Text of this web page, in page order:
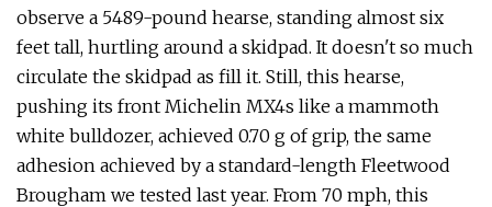
observe a 5489-pound hearse, standing almost six
feet tall, hurtling around a skid­pad. It doesn't so much
circulate the skid­pad as fill it. Still, this hearse,
pushing its front Michelin MX4s like a mammoth
white bulldozer, achieved 0.70 g of grip, the same
adhesion achieved by a standard-­length Fleetwood
Brougham we tested last year. From 70 mph, this